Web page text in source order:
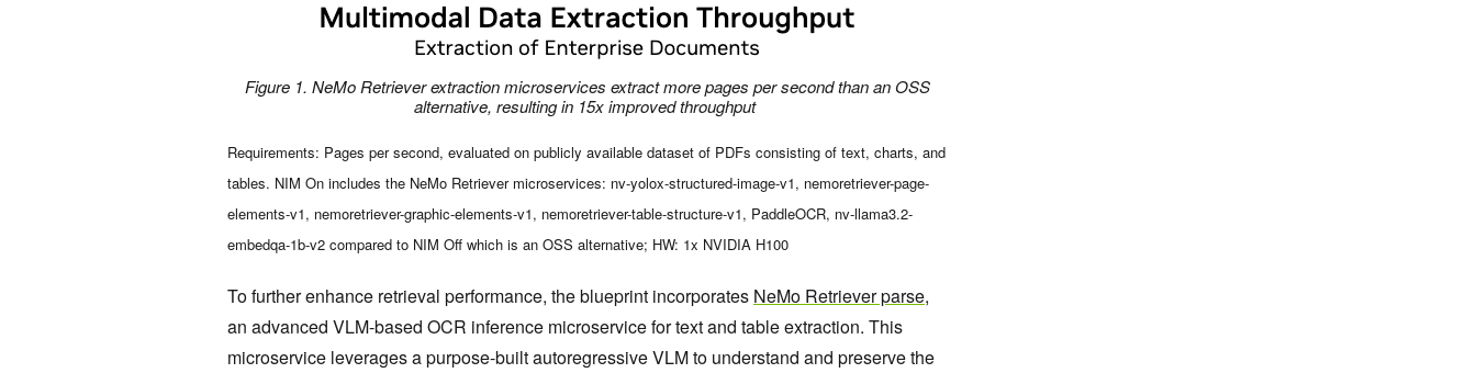
Figure 1. NeMo Retriever extraction microservices extract more pages per second than an OSS
alternative, resulting in 15x improved throughput
Requirements: Pages per second, evaluated on publicly available dataset of PDFs consisting of text, charts, and
tables. NIM On includes the NeMo Retriever microservices: nv-yolox-structured-image-v1, nemoretriever-page-
elements-v1, nemoretriever-graphic-elements-v1, nemoretriever-table-structure-v1, PaddleOCR, nv-llama3.2-
embedqa-1b-v2 compared to NIM Off which is an OSS alternative; HW: 1x NVIDIA H100
To further enhance retrieval performance, the blueprint incorporates NeMo Retriever parse,
an advanced VLM-based OCR inference microservice for text and table extraction. This
microservice leverages a purpose-built autoregressive VLM to understand and preserve the